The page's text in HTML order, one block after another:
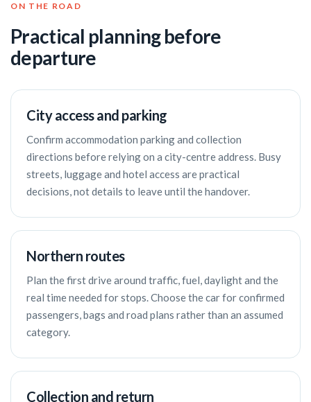
ON THE ROAD
Practical planning before
departure
City access and parking
Confirm accommodation parking and collection
directions before relying on a city-centre address. Busy
streets, luggage and hotel access are practical
decisions, not details to leave until the handover.
Northern routes
Plan the first drive around traffic, fuel, daylight and the
real time needed for stops. Choose the car for confirmed
passengers, bags and road plans rather than an assumed
category.
Collection and return